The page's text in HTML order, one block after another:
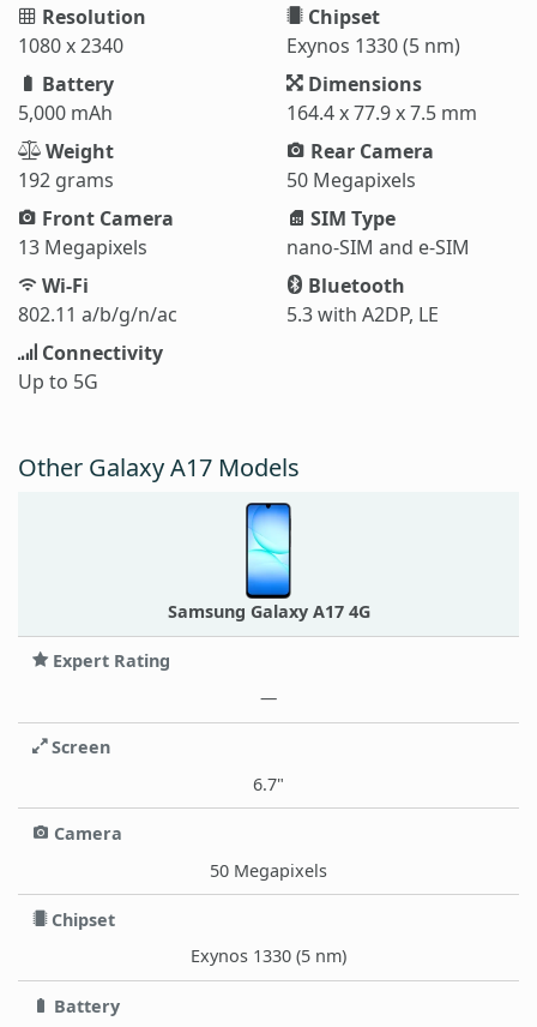
Resolution
1080 x 2340
Chipset
Exynos 1330 (5 nm)
Battery
5,000 mAh
Dimensions
164.4 x 77.9 x 7.5 mm
Weight
192 grams
Rear Camera
50 Megapixels
Front Camera
13 Megapixels
SIM Type
nano-SIM and e-SIM
Wi-Fi
802.11 a/b/g/n/ac
Bluetooth
5.3 with A2DP, LE
Connectivity
Up to 5G
Other Galaxy A17 Models
Samsung Galaxy A17 4G
Expert Rating
—
Screen
6.7"
Camera
50 Megapixels
Chipset
Exynos 1330 (5 nm)
Battery